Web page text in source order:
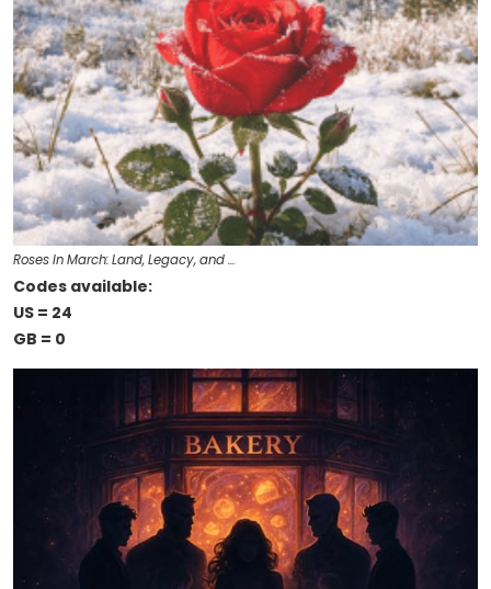
Roses In March: Land, Legacy, and …
Codes available:
US = 24
GB = 0